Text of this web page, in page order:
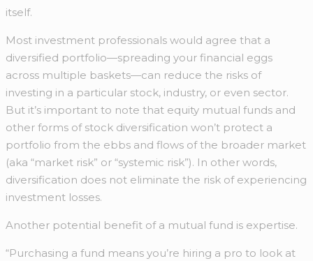
itself.
Most investment professionals would agree that a
diversified portfolio—spreading your financial eggs
across multiple baskets—can reduce the risks of
investing in a particular stock, industry, or even sector.
But it’s important to note that equity mutual funds and
other forms of stock diversification won’t protect a
portfolio from the ebbs and flows of the broader market
(aka “market risk” or “systemic risk”). In other words,
diversification does not eliminate the risk of experiencing
investment losses.
Another potential benefit of a mutual fund is expertise.
“Purchasing a fund means you’re hiring a pro to look at